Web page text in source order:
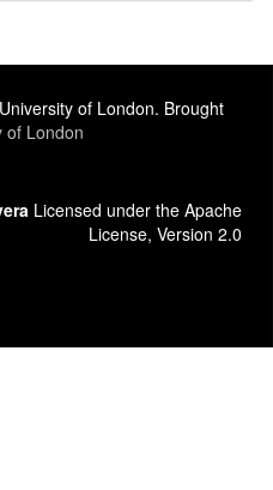
of London. Brought
of London
Licensed under the Apache
License, Version 2.0